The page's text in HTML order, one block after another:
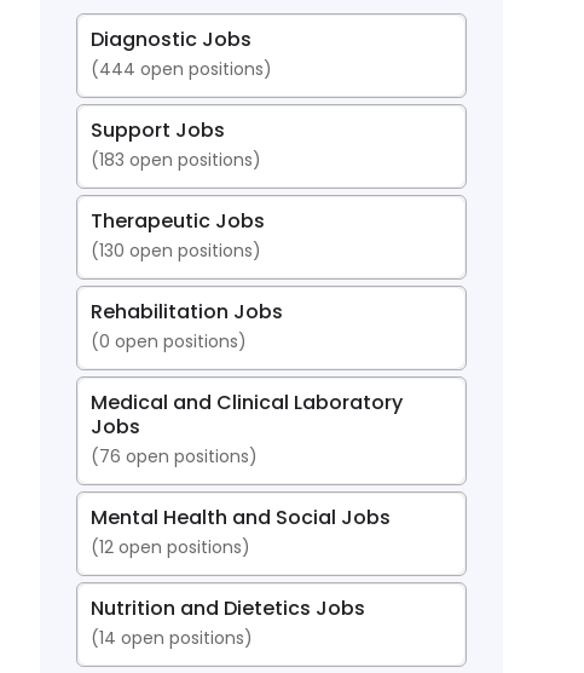
Diagnostic Jobs
(444 open positions)
Support Jobs
(183 open positions)
Therapeutic Jobs
(130 open positions)
Rehabilitation Jobs
(0 open positions)
Medical and Clinical Laboratory
Jobs
(76 open positions)
Mental Health and Social Jobs
(12open positions)
Nutrition and Dietetics Jobs
(14 open positions)